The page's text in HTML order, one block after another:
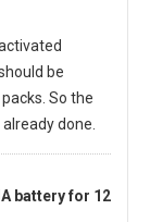
be
So the
done.
batteryfor 12